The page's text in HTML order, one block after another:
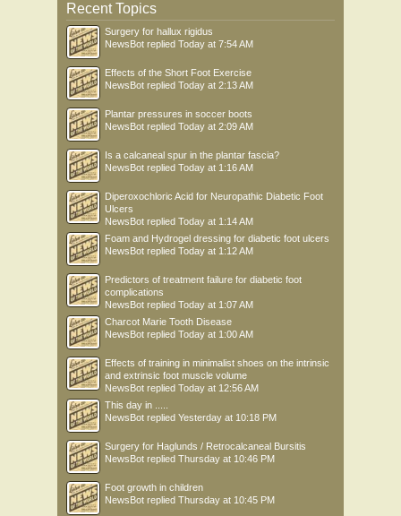
Recent Topics
Surgery for hallux rigidus
NewsBot replied Today at 7:54 AM
Effects of the Short Foot Exercise
NewsBot replied Today at 2:13 AM
Plantar pressures in soccer boots
NewsBot replied Today at 2:09 AM
Is a calcaneal spur in the plantar fascia?
NewsBot replied Today at 1:16 AM
Diperoxochloric Acid for Neuropathic Diabetic Foot
Ulcers
NewsBot replied Today at 1:14 AM
Foam and Hydrogel dressing for diabetic foot ulcers
NewsBot replied Today at 1:12 AM
Predictors of treatment failure for diabetic foot
complications
NewsBot replied Today at 1:07 AM
Charcot Marie Tooth Disease
NewsBot replied Today at 1:00 AM
Effects of training in minimalist shoes on the intrinsic
and extrinsic foot muscle volume
NewsBot replied Today at 12:56 AM
This day in .....
NewsBot replied Yesterday at 10:18 PM
Surgery for Haglunds / Retrocalcaneal Bursitis
NewsBot replied Thursday at 10:46 PM
Foot growth in children
NewsBot replied Thursday at 10:45 PM